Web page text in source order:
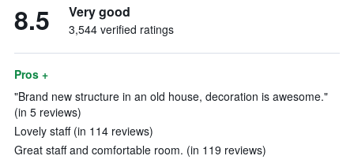
8.5 Very good
3,544 verified ratings
Pros +
"Brand new structure in an old house, decoration is awesome."
(in 5 reviews)
Lovely staff (in 114 reviews)
Great staff and comfortable room. (in 119 reviews)